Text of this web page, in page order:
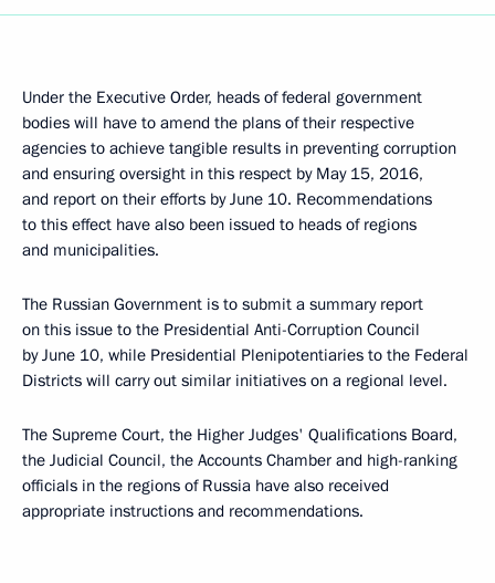
Under the Executive Order, heads of federal government
bodies will have to amend the plans of their respective
agencies to achieve tangible results in preventing corruption
and ensuring oversight in this respect by May 15, 2016,
and report on their efforts by June 10. Recommendations
to this effect have also been issued to heads of regions
and municipalities.
The Russian Government is to submit a summary report
on this issue to the Presidential Anti-Corruption Council
by June 10, while Presidential Plenipotentiaries to the Federal
Districts will carry out similar initiatives on a regional level.
The Supreme Court, the Higher Judges' Qualifications Board,
the Judicial Council, the Accounts Chamber and high-ranking
officials in the regions of Russia have also received
appropriate instructions and recommendations.